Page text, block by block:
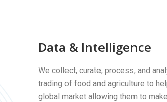
Data & Intelligence
We collect, curate, process, and
trading of food and agriculture to
global market allowing them to